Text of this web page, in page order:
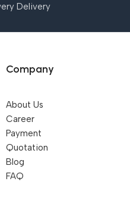
Delivery
Company
About Us
Career
Payment
Quotation
Blog
FAQ